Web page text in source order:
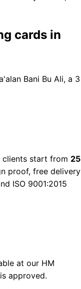
cards in
Bani Bu Ali, a 3
clients start from 25
proof, free delivery
ISO 9001:2015
at our HM
approved.